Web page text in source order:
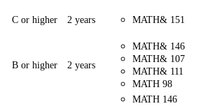
C or higher 2 years MATH& 151
B or higher 2 years
MATH& 146
MATH& 107
MATH& 111
MATH 98
MATH 146